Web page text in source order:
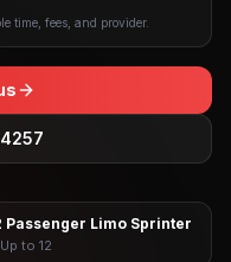
time, fees, and provider.
Passenger Limo Sprinter
Up to 12